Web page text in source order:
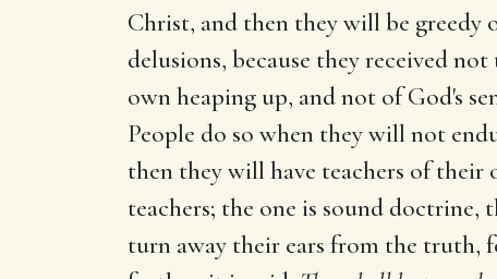
Christ, and then they will be greedy
delusions, because they received
own heaping up, and not of God's
People do so when they will not
then they will have teachers of their
teachers; the one is sound
turn away their ears from the truth,